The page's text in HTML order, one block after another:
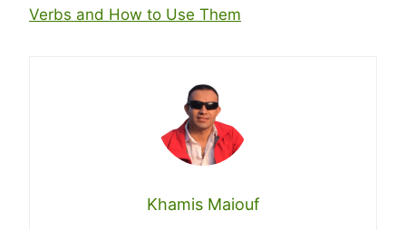
Verbs and How to Use Them
Khamis Maiouf